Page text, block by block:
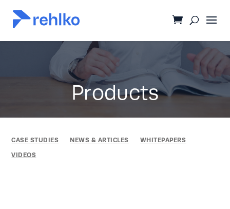
Products
CASE STUDIES NEWS & ARTICLES WHITEPAPERS
VIDEOS